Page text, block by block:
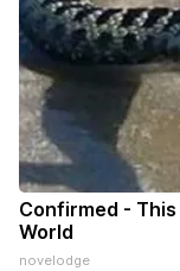
Confirmed -
World
novelodge